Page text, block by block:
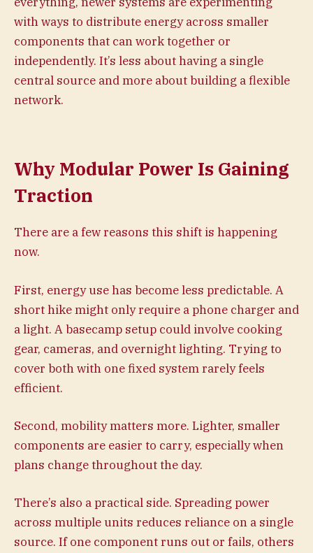
with ways to distribute energy across smaller
components that can work together or
independently. It’s less about having a single
central source and more about building a flexible
network.
Why Modular Power Is Gaining
Traction
There are a few reasons this shift is happening
now.
First, energy use has become less predictable. A
short hike might only require a phone charger and
a light. A basecamp setup could involve cooking
gear, cameras, and overnight lighting. Trying to
cover both with one fixed system rarely feels
efficient.
Second, mobility matters more. Lighter, smaller
components are easier to carry, especially when
plans change throughout the day.
There’s also a practical side. Spreading power
across multiple units reduces reliance on a single
source. If one component runs out or fails, others